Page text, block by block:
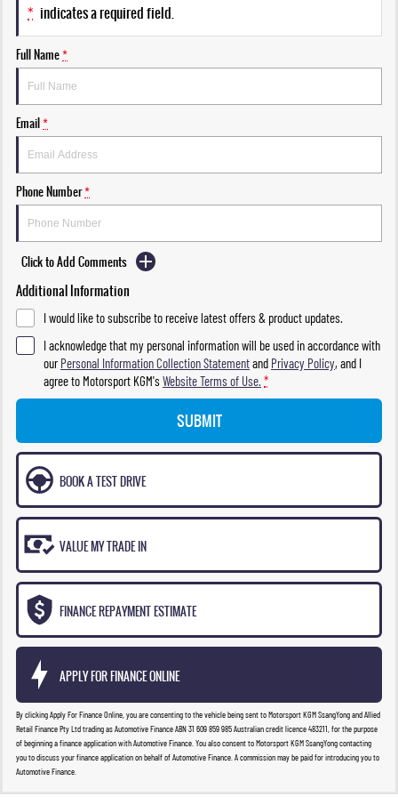
* indicates a required field.
Full Name*
Email*
Phone Number*
Click to Add Comments
Additional Information
I would like to subscribe to receive latest offers & product updates.
I acknowledge that my personal information will be used in accordance with
ourPersonal Information Collection Statementand Privacy Policy, and I
agree to Motorsport KGM'sWebsite Terms of Use. *
SUBMIT
BOOK A TEST DRIVE
VALUE MY TRADE IN
FINANCE REPAYMENT ESTIMATE
APPLY FOR FINANCE ONLINE
By clicking Apply For Finance Online, you are consenting to the vehicle being sent to Motorsport KGM SsangYong and Allied
Retail Finance Pty Ltd trading as Automotive Finance ABN 31 609 859 985 Australian credit licence 483211, for the purpose
of beginning a finance application with Automotive Finance. You also consent to Motorsport KGM SsangYong contacting
you to discuss your finance application on behalf of Automotive Finance. A commission may be paid for introducing you to
Automotive Finance.